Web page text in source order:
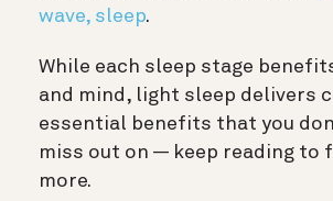
wave, sleep.
While each sleep stage
and mind, light sleep delivers
essential benefits that you
miss out on — keep reading to
more.